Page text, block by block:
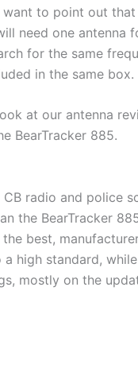
to point out
need one antenna
for the same
in the same box.
at our antenna
BearTracker 885.
radio and police
the BearTracker
best,
high standard,
mostly on the